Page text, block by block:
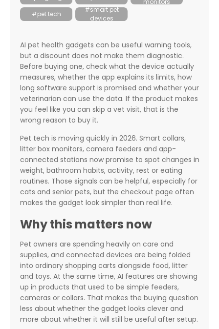
monitors
#pet tech
#smart pet
devices
AI pet health gadgets can be useful warning tools,
but a discount does not make them diagnostic.
Before buying one, check what the device actually
measures, whether the app explains its limits, how
long software support is promised and whether your
veterinarian can use the data. If the product makes
you feel like you can skip a vet visit, that is the
wrong reason to buy it.
Pet tech is moving quickly in 2026. Smart collars,
litter box monitors, camera feeders and app-
connected stations now promise to spot changes in
weight, bathroom habits, activity, rest or eating
routines. Those signals can be helpful, especially for
cats and senior pets, but the checkout page often
makes the gadget look simpler than real life.
Why this matters now
Pet owners are spending heavily on care and
supplies, and connected devices are being folded
into ordinary shopping carts alongside food, litter
and toys. At the same time, AI features are showing
up in products that used to be simple feeders,
cameras or collars. That makes the buying question
less about whether the gadget looks clever and
more about whether it will still be useful after setup.